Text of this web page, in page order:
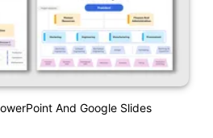
And Google Slides